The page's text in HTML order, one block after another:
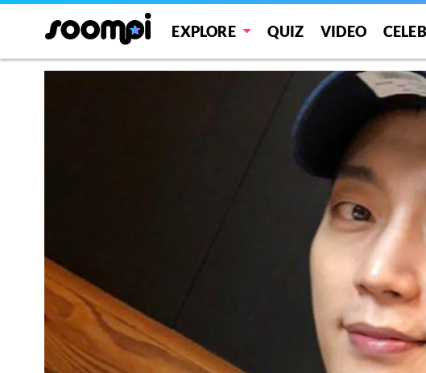
EXPLORE QUIZ VIDEO CELEB